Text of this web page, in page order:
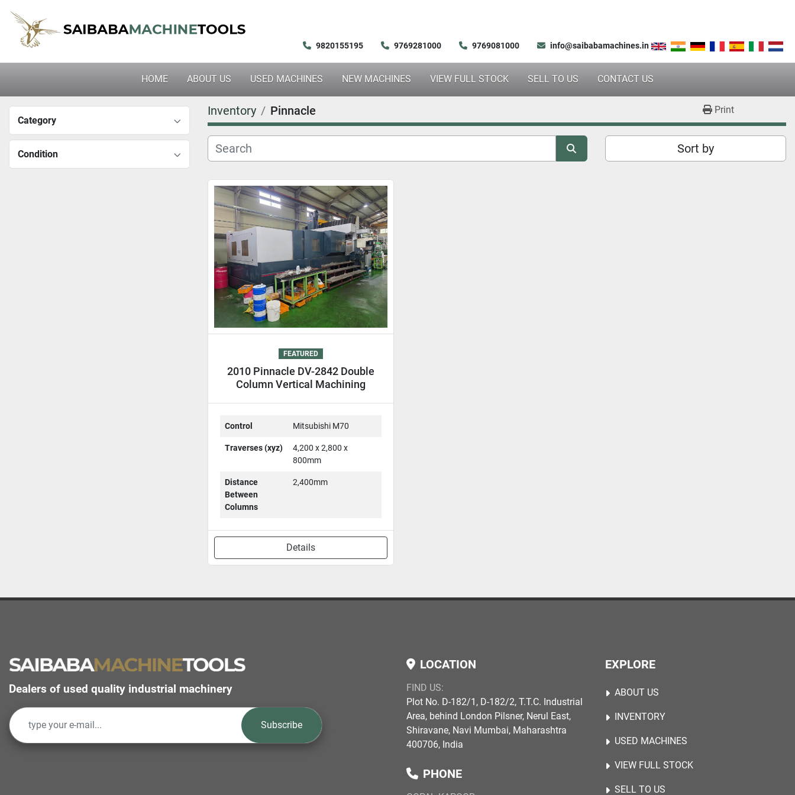
9820155195 9769281000 9769081000 info@saibabamachines.in
HOME NEW MACHINES
ABOUT US USED MACHINES VIEW FULL STOCK SELL TO US CONTACT US
Category
Condition
Inventory Pinnacle Print
Sort by
FEATURED
2010 Pinnacle DV-2842 Double
Column Vertical Machining
Control Mitsubishi M70
Traverses (xyz)
4,200 x 2,800 x
800mm
Distance
Between
Columns
2,400mm
Details
Dealers of used quality industrial machinery
Subscribe
LOCATION
FIND US:
Plot No. D-182/1, D-182/2, T.T.C. Industrial
Area, behind London Pilsner, Nerul East,
Shiravane, Navi Mumbai, Maharashtra
400706, India
PHONE
EXPLORE
ABOUT US
INVENTORY
USED MACHINES
VIEW FULL STOCK
SELL TO US